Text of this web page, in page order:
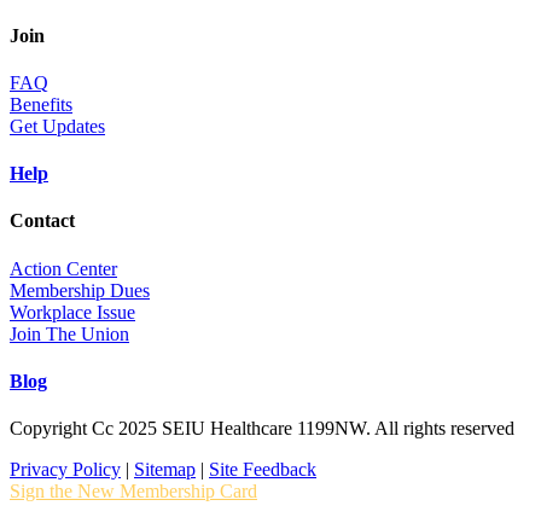
Join
FAQ
Benefits
Get Updates
Help
Contact
Action Center
Membership Dues
Workplace Issue
Join The Union
Blog
Copyright Cc 2025 SEIU Healthcare 1199NW. All rights reserved
Privacy Policy | Sitemap | Site Feedback
Sign the New Membership Card